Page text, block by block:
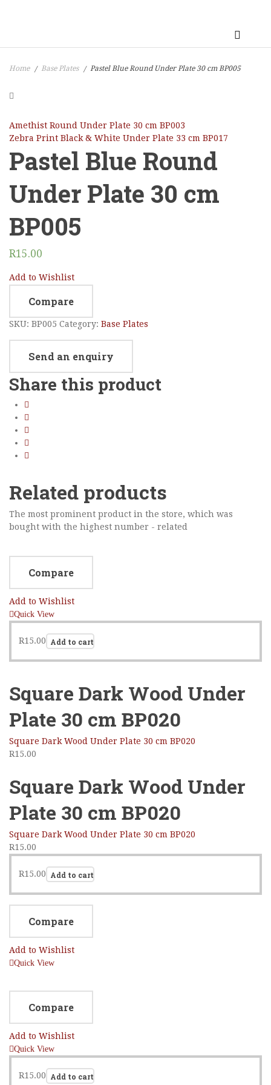
Home / Base Plates / Pastel Blue Round Under Plate 30 cm BP005
Amethist Round Under Plate 30 cm BP003
Zebra Print Black & White Under Plate 33 cm BP017
Pastel Blue Round
Under Plate 30 cm
BP005
R15.00
Add to Wishlist
Compare
SKU: BP005 Category: Base Plates
Send an enquiry
Share this product
Related products
The most prominent product in the store, which was
bought with the highest number - related
Compare
Add to Wishlist
Quick View
R15.00 Add to cart
Square Dark Wood Under
Plate 30 cm BP020
Square Dark Wood Under Plate 30 cm BP020
R15.00
Square Dark Wood Under
Plate 30 cm BP020
Square Dark Wood Under Plate 30 cm BP020
R15.00
R15.00 Add to cart
Compare
Add to Wishlist
Quick View
Compare
Add to Wishlist
Quick View
R15.00 Add to cart